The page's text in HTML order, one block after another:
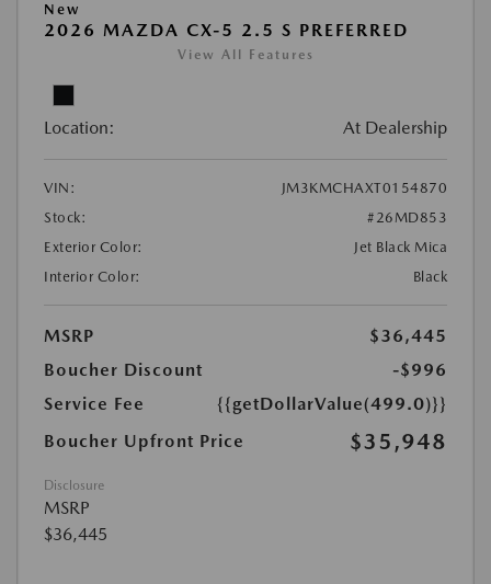
New
2026 MAZDA CX-5 2.5 S PREFERRED
View All Features
Location: At Dealership
VIN:
JM3KMCHAXT0154870
Stock:
#26MD853
Exterior Color:
Jet Black Mica
Interior Color:
Black
MSRP
$36,445
Boucher Discount
-$996
Service Fee
{{getDollarValue(499.0)}}
Boucher Upfront Price
$35,948
Disclosure
MSRP
$36,445